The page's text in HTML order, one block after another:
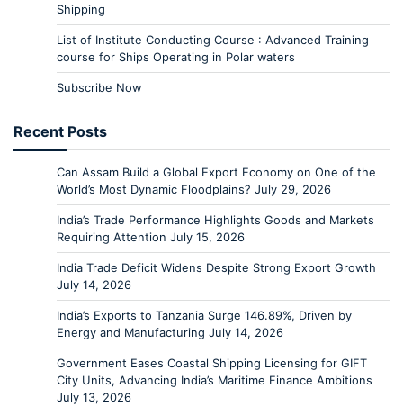
Shipping
List of Institute Conducting Course : Advanced Training
course for Ships Operating in Polar waters
Subscribe Now
Recent Posts
Can Assam Build a Global Export Economy on One of the
World’s Most Dynamic Floodplains? July 29, 2026
India’s Trade Performance Highlights Goods and Markets
Requiring Attention July 15, 2026
India Trade Deficit Widens Despite Strong Export Growth
July 14, 2026
India’s Exports to Tanzania Surge 146.89%, Driven by
Energy and Manufacturing July 14, 2026
Government Eases Coastal Shipping Licensing for GIFT
City Units, Advancing India’s Maritime Finance Ambitions
July 13, 2026